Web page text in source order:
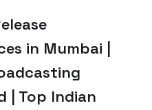
in Mumbai |
| Top Indian